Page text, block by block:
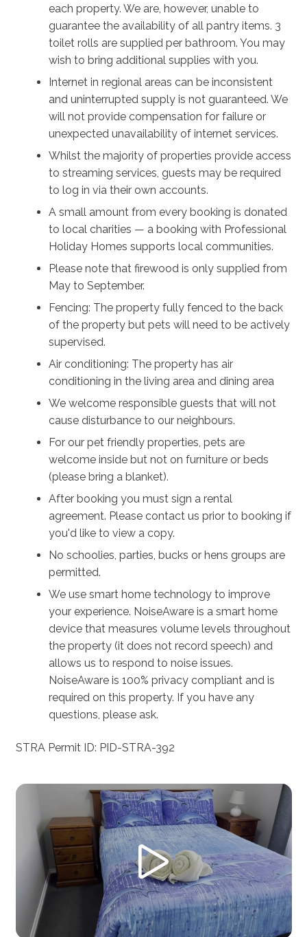
beautiful sun with your four-legged friends revelling in
the huge backyard. If you don’t feel like cooking, head
out to one of the nearby restaurants or takeaway for
some fresh fish and chips.
Once you’re fed and rested, it’s time to see the sights;
Sanctuary Point is right on the edge of St Georges
Basin, and just a little to the east is Jervis Bay. The
shining sands and sparkling waves of the shoreline
continue for kilometres, so go on leisurely walks along
the beaches and lookouts, and breathe in the fresh sea
air for as long as you like. However you spend your
time in this beautiful vista, Kingfisher will ensure all the
memories you make are happy ones to last a lifetime.
each property. We are, however, unable to
guarantee the availability of all pantry items. 3
toilet rolls are supplied per bathroom. You may
wish to bring additional supplies with you.
Internet in regional areas can be inconsistent
and uninterrupted supply is not guaranteed. We
will not provide compensation for failure or
unexpected unavailability of internet services.
Whilst the majority of properties provide access
to streaming services, guests may be required
to log in via their own accounts.
A small amount from every booking is donated
to local charities — a booking with Professional
Holiday Homes supports local communities.
Please note that firewood is only supplied from
May to September.
Fencing: The property fully fenced to the back
of the property but pets will need to be actively
supervised.
Air conditioning: The property has air
conditioning in the living area and dining area
We welcome responsible guests that will not
cause disturbance to our neighbours.
For our pet friendly properties, pets are
welcome inside but not on furniture or beds
(please bring a blanket).
After booking you must sign a rental
agreement. Please contact us prior to booking if
you'd like to view a copy.
No schoolies, parties, bucks or hens groups are
permitted.
We use smart home technology to improve
your experience. NoiseAware is a smart home
device that measures volume levels throughout
the property (it does not record speech) and
allows us to respond to noise issues.
NoiseAware is 100% privacy compliant and is
required on this property. If you have any
questions, please ask.
STRA Permit ID: PID-STRA-392